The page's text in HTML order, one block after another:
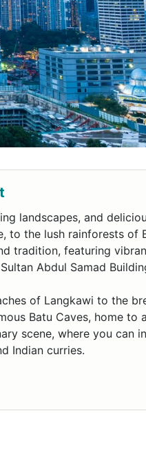
landscapes, and
to the lush rainforests of
tradition, featuring
Abdul Samad
of Langkawi to the
Batu Caves, home to
scene, where you can
Indian curries.